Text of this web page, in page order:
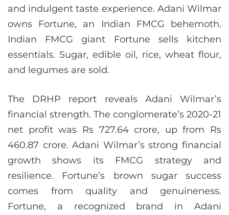
and indulgent taste experience. Adani Wilmar
owns Fortune, an Indian FMCG behemoth.
Indian FMCG giant Fortune sells kitchen
essentials. Sugar, edible oil, rice, wheat flour,
and legumes are sold.
The DRHP report reveals Adani Wilmar’s
financial strength. The conglomerate’s 2020-21
net profit was Rs 727.64 crore, up from Rs
460.87 crore. Adani Wilmar’s strong financial
growth shows its FMCG strategy and
resilience. Fortune’s brown sugar success
comes from quality and genuineness.
Fortune, a recognized brand in Adani